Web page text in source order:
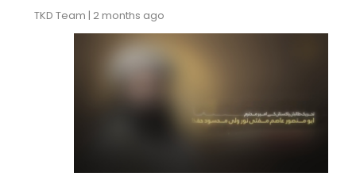
TKD Team | 2 months ago